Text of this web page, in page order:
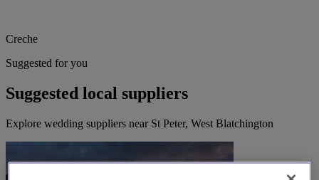
Creche
Suggested for you
Suggested local suppliers
Explore wedding suppliers near St Peter, West Blatchington